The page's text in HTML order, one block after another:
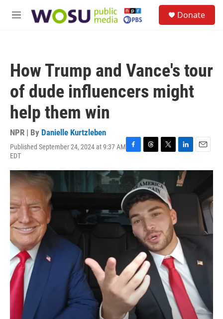
M
Donate
How Trump and Vance's tour
of dude influencers might
help them win
NPR | By Danielle Kurtzleben
Published September 24, 2024 at 9:37 AM
EDT
F
c
b
o
o
k
T
r
e
a
d
s
T
i
t
t
e
r
L
n
k
E
a